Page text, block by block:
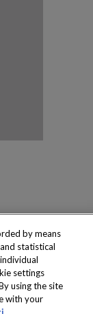
S.A.
by means
statistical
settings
using the site
with your